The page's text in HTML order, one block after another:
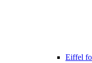
Eiffel